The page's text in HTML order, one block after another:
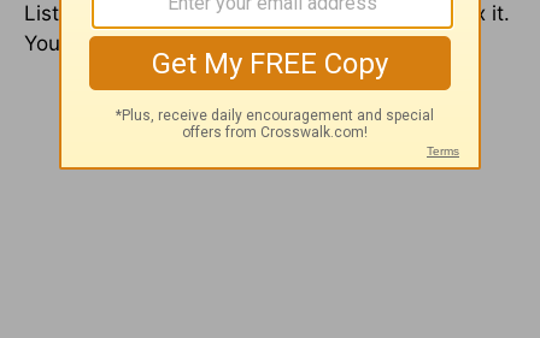
Listen and just take it in, because men try to fix it.
You fix it by listening.